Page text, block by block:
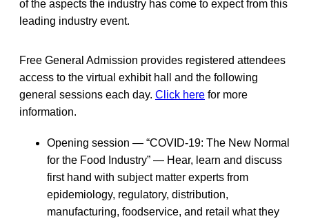
of the aspects the industry has come to expect from this
leading industry event.
Free General Admission provides registered attendees
access to the virtual exhibit hall and the following
general sessions each day. Click here for more
information.
Opening session — “COVID-19: The New Normal
for the Food Industry” — Hear, learn and discuss
first hand with subject matter experts from
epidemiology, regulatory, distribution,
manufacturing, foodservice, and retail what they